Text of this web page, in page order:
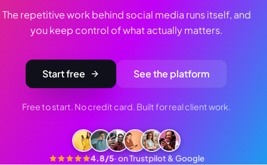
The repetitive work behind social media runs itself, and
you keep control of what actually matters.
Start free See the platform
Free to start. No credit card. Built for real client work.
4.8/5·on Trustpilot & Google